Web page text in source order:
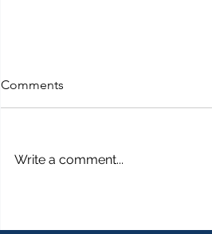
Comments
Write a comment...